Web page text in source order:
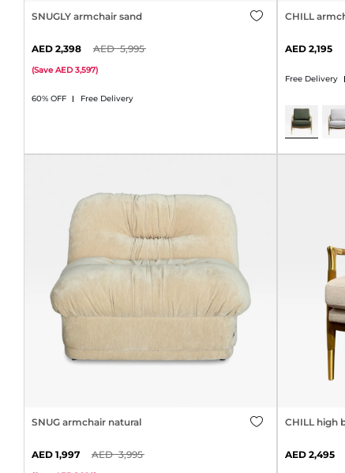
SNUGLY armchair sand
60% OFF Free Delivery
2,398 5,995
(Save 3,597)
CHILL
Free Delivery
2,195
SNUG armchair natural
1,997 3,995
CHILL high
2,495